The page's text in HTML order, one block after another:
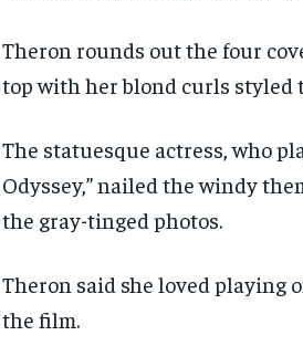
Theron rounds out the four
top with her blond curls styled
The statuesque actress, who
Odyssey,” nailed the windy
the gray-tinged photos.
Theron said she loved playing
the film.